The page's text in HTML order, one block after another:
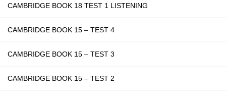
CAMBRIDGE BOOK 18 TEST 1 LISTENING
CAMBRIDGE BOOK 15 – TEST 4
CAMBRIDGE BOOK 15 – TEST 3
CAMBRIDGE BOOK 15 – TEST 2